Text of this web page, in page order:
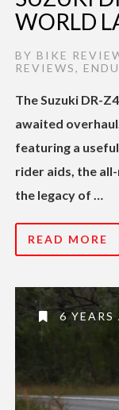
WORLD
BY BIKE
REVIEWS,
The Suzuki DR-
awaited
featuring a
rider aids, the
the legacy of …
READ MORE
6 YEARS